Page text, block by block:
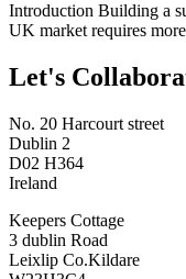
Introduction Building a
UK market requires
Let's
No. 20 Harcourt street
Dublin 2
D02 H364
Ireland
Keepers Cottage
3 dublin Road
Leixlip Co.Kildare